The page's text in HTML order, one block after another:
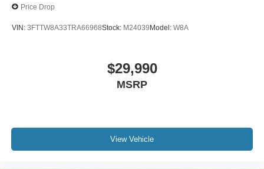
Price Drop
VIN: 3FTTW8A33TRA66968Stock: M24039Model: W8A
$29,990
MSRP
View Vehicle